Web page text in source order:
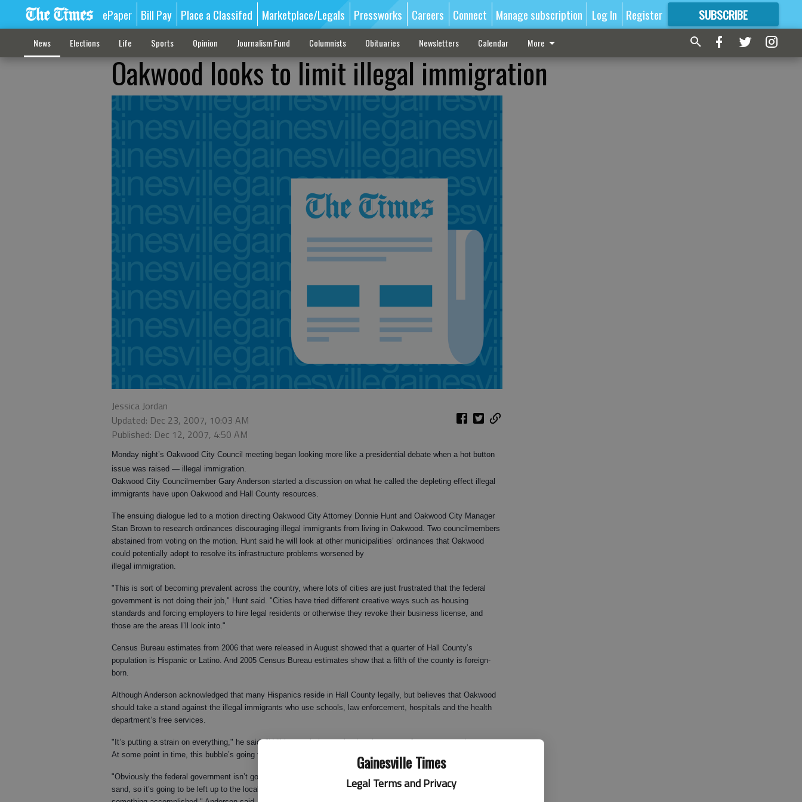
Gainesville Times
Legal Terms and Privacy
ePaper Bill Pay Place a Classifed Marketplace/Legals Pressworks Careers Connect Manage subscription Log In Register SUBSCRIBE
FORMORE GREAT CONTENT
News Elections Life Sports Opinion Journalism Fund Columnists Obituaries Newsletters Calendar More
Oakwood looks to limit illegal immigration
Jessica Jordan
Updated: Dec 23, 2007, 10:03 AM
Published: Dec 12, 2007, 4:50 AM
Monday night’s Oakwood City Council meeting began looking more like a presidential debate when a hot button
issue was raised — illegal immigration.
Oakwood City Councilmember Gary Anderson started a discussion on what he called the depleting effect illegal
immigrants have upon Oakwood and Hall County resources.
The ensuing dialogue led to a motion directing Oakwood City Attorney Donnie Hunt and Oakwood City Manager
Stan Brown to research ordinances discouraging illegal immigrants from living in Oakwood. Two councilmembers
abstained from voting on the motion. Hunt said he will look at other municipalities’ ordinances that Oakwood
could potentially adopt to resolve its infrastructure problems worsened by
illegal immigration.
"This is sort of becoming prevalent across the country, where lots of cities are just frustrated that the federal
government is not doing their job," Hunt said. "Cities have tried different creative ways such as housing
standards and forcing employers to hire legal residents or otherwise they revoke their business license, and
those are the areas I’ll look into."
Census Bureau estimates from 2006 that were released in August showed that a quarter of Hall County’s
population is Hispanic or Latino. And 2005 Census Bureau estimates show that a fifth of the county is foreign-
born.
Although Anderson acknowledged that many Hispanics reside in Hall County legally, but believes that Oakwood
should take a stand against the illegal immigrants who use schools, law enforcement, hospitals and the health
department’s free services.
"It’s putting a strain on everything," he said. "Utilities are being strained to the max as far as water and sewer. ...
At some point in time, this bubble’s going to burst if we don’t do something about it."
"Obviously the federal government isn’t going to do much about it, the state governments have their head in the
sand, so it’s going to be left up to the local governments in my opinion to make these statements and get